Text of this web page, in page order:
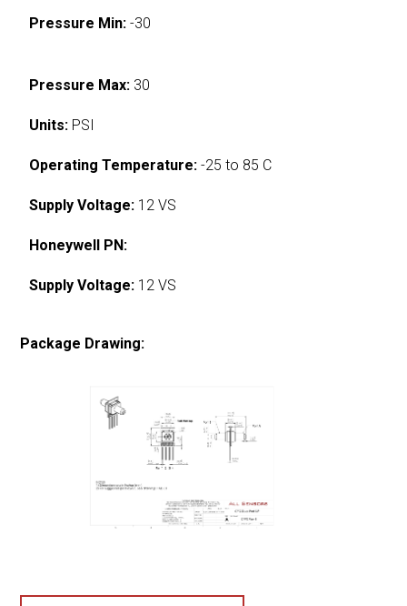
Pressure Min: -30
Pressure Max: 30
Units: PSI
Operating Temperature: -25 to 85 C
Supply Voltage: 12 VS
Honeywell PN:
Supply Voltage: 12 VS
Package Drawing: